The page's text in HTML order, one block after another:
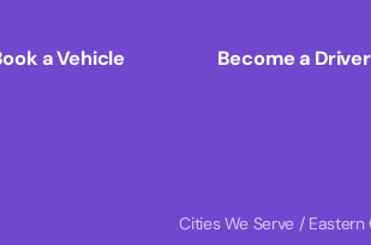
a Vehicle Become a Driver
Cities We Serve / Eastern